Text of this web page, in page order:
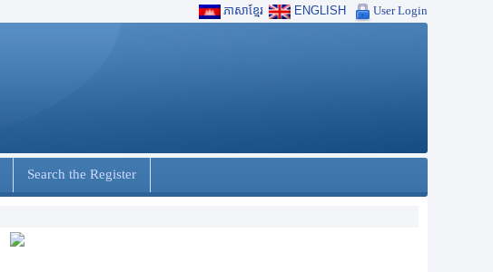
ភាសាខ្មែរ ENGLISH User Login
Search the Register